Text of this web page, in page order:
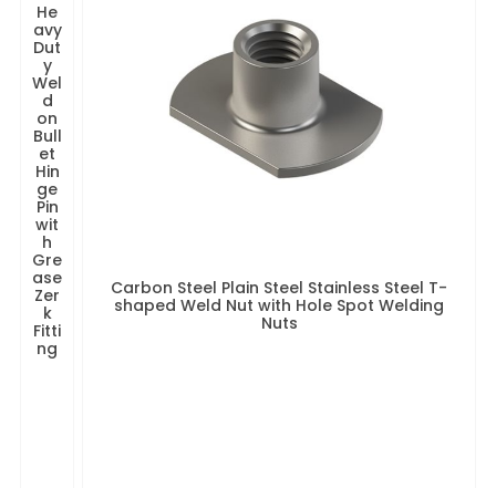
He
avy
Dut
y
Wel
d
on
Bull
et
Hin
ge
Pin
wit
h
Gre
ase
Zer
k
Fitti
ng
Carbon Steel Plain Steel Stainless Steel T-
shaped Weld Nut with Hole Spot Welding
Nuts